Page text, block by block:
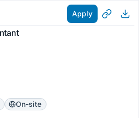
Apply
On-site